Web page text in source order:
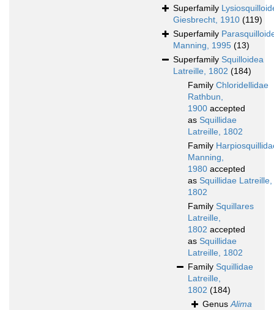
Superfamily
Giesbrecht, 1910 (119)
Superfamily
Manning, 1995 (13)
Superfamily Squilloidea
Latreille, 1802 (184)
Family Chloridellidae
Rathbun,
1900 accepted
as Squillidae
Latreille, 1802
Family
Manning,
1980 accepted
as Squillidae Latreille,
1802
Family Squillares
Latreille,
1802 accepted
as Squillidae
Latreille, 1802
Family Squillidae
Latreille,
1802 (184)
GenusAlima